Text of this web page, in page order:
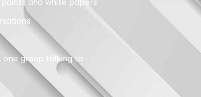
one group talking to